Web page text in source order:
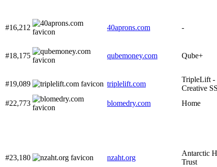
#16,212 40aprons.com -
#18,175 qubemoney.com Qube+
#19,089 triplelift.com
TripleLift -
Creative
#22,773
blomedry.com Home
#23,180 nzaht.org
Antarctic
Trust